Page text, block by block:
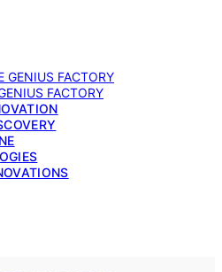
GENIUS FACTORY
FACTORY